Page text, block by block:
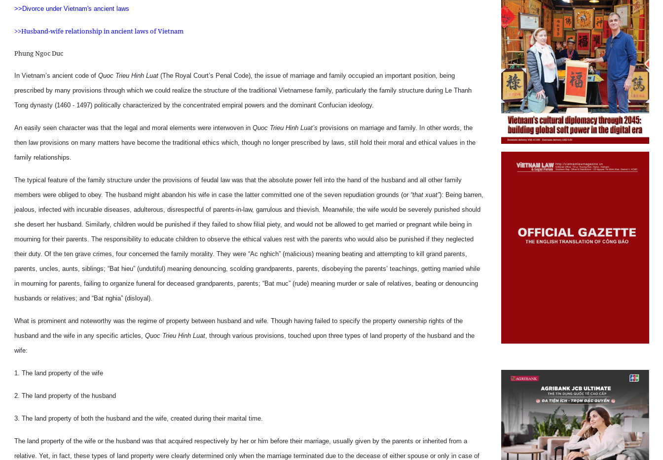
>>Divorce under Vietnam's ancient laws
>>Husband-wife relationship in ancient laws of Vietnam
Phung Ngoc Duc
In Vietnam’s ancient code of Quoc Trieu Hinh Luat (The Royal Court’s Penal Code), the issue of marriage and family occupied an important position, being
prescribed by many provisions through which we could realize the structure of the traditional Vietnamese family, particularly the family structure during Le Thanh
Tong dynasty (1460 - 1497) politically characterized by the concentrated empiral powers and the dominant Confucian ideology.
An easily seen character was that the legal and moral elements were interwoven in Quoc Trieu Hinh Luat’s provisions on marriage and family. In other words, the
then law provisions on many matters have become the traditional ethics which, though no longer prescribed by laws, still hold their moral and ethical values in the
family relationships.
The typical feature of the family structure under the provisions of feudal law was that the absolute power fell into the hand of the husband and all other family
members were obliged to obey. The husband might abandon his wife in case the latter committed one of the seven repudiation grounds (or “that xuat”): Being barren,
jealous, infected with incurable diseases, adulterous, disrespectful of parents-in-law, garrulous and thievish. Meanwhile, the wife would be severely punished should
she desert her husband. Similarly, children would be punished if they failed to show filial piety, and would not be allowed to get married or pregnant while being in
mourning for their parents. The responsibility to educate children to observe the ethical values rest with the parents who would also be punished if they neglected
their duty. Of the ten grave crimes, four concerned the family morality. They were “Ac nghich” (malicious) meaning beating and attempting to kill grand parents,
parents, uncles, aunts, siblings; “Bat hieu” (undutiful) meaning denouncing, scolding grandparents, parents, disobeying the parents’ teachings, getting married while
in mourning for parents, failing to organize funeral for deceased grandparents, parents; “Bat muc” (rude) meaning murder or sale of relatives, beating or denouncing
husbands or relatives; and “Bat nghia” (disloyal).
What is prominent and noteworthy was the regime of property between husband and wife. Though having failed to specify the property ownership rights of the
husband and the wife in any specific articles, Quoc Trieu Hinh Luat, through various provisions, touched upon three types of land property of the husband and the
wife:
1. The land property of the wife
2. The land property of the husband
3. The land property of both the husband and the wife, created during their marital time.
The land property of the wife or the husband was that acquired respectively by her or him before their marriage, usually given by the parents or inherited from a
relative. Yet, in fact, these types of land property were clearly determined only when the marriage terminated due to the decease of either spouse or only in case of